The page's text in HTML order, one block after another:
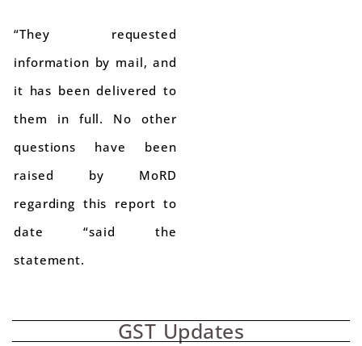
“They requested
information by mail, and
it has been delivered to
them in full. No other
questions have been
raised by MoRD
regarding this report to
date “said the
statement.
GST Updates